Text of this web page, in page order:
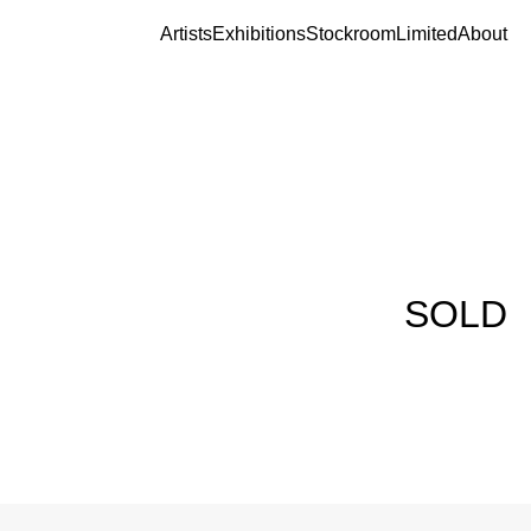
ArtistsExhibitionsStockroomLimitedAbout
SOLD